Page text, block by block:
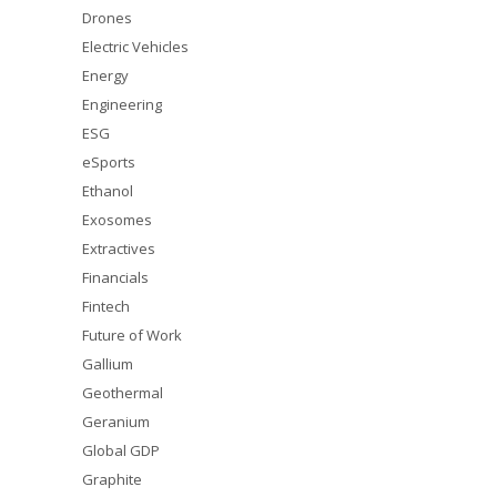
Drones
Electric Vehicles
Energy
Engineering
ESG
eSports
Ethanol
Exosomes
Extractives
Financials
Fintech
Future of Work
Gallium
Geothermal
Geranium
Global GDP
Graphite